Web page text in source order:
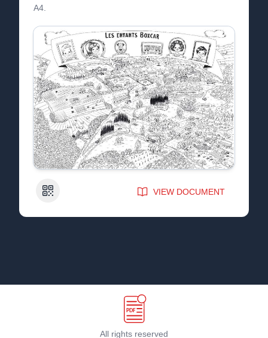
A4.
QR Code VIEW DOCUMENT
All rights reserved